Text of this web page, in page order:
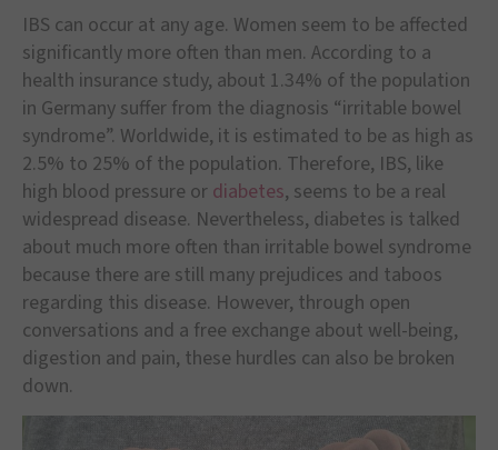
IBS can occur at any age. Women seem to be affected
significantly more often than men. According to a
health insurance study, about 1.34% of the population
in Germany suffer from the diagnosis “irritable bowel
syndrome”. Worldwide, it is estimated to be as high as
2.5% to 25% of the population. Therefore, IBS, like
high blood pressure or diabetes, seems to be a real
widespread disease. Nevertheless, diabetes is talked
about much more often than irritable bowel syndrome
because there are still many prejudices and taboos
regarding this disease. However, through open
conversations and a free exchange about well-being,
digestion and pain, these hurdles can also be broken
down.